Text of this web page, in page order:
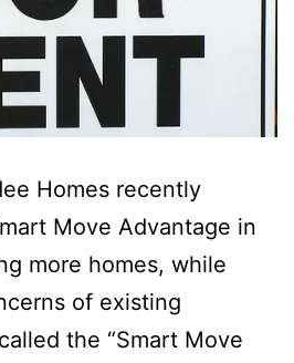
Homes recently
Move Advantage in
more homes, while
of existing
the “Smart Move